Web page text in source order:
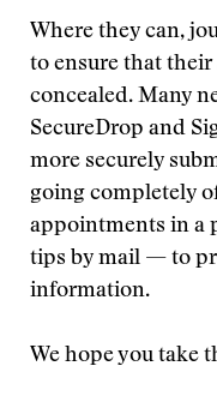
Where they can,
to ensure that their
concealed. Many
SecureDrop and
more securely
going completely
appointments in a
tips by mail — to
information.
We hope you take